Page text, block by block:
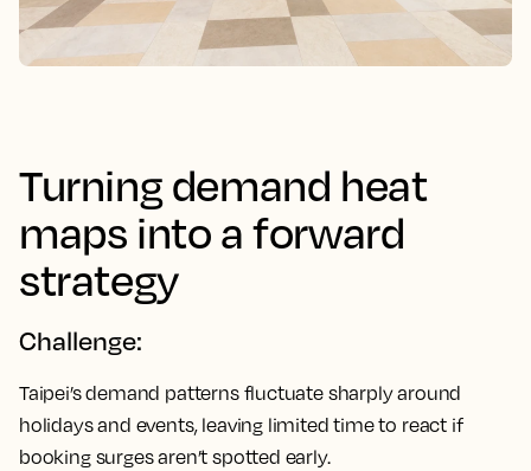
Turning demand heat
maps into a forward
strategy
Challenge:
Taipei’s demand patterns fluctuate sharply around
holidays and events, leaving limited time to react if
booking surges aren’t spotted early.